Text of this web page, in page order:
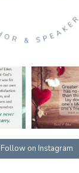
Follow on Instagram